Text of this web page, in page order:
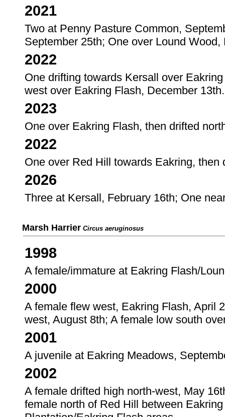
2021
Two at Penny Pasture Common,
September 25th; One over Lound Wood,
2022
One drifting towards Kersall over
west over Eakring Flash, December 13th.
2023
One over Eakring Flash, then drifted
2022
One over Red Hill towards Eakring, then
2026
Three at Kersall, February 16th; One
Marsh Harrier Circus aeruginosus
1998
A female/immature at Eakring Flash/
2000
A female flew west, Eakring Flash, April
west, August 8th; A female low south
2001
A juvenile at Eakring Meadows,
2002
A female drifted high north-west, May
female north of Red Hill between